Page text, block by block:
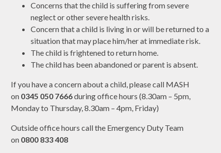
Concerns that the child is suffering from severe
neglect or other severe health risks.
Concern that a child is living in or will be returned to a
situation that may place him/her at immediate risk.
The child is frightened to return home.
The child has been abandoned or parent is absent.
If you have a concern about a child, please call MASH
on 0345 050 7666during office hours (8.30am – 5pm,
Monday to Thursday, 8.30am – 4pm, Friday)
Outside office hours call the Emergency Duty Team
on 0800 833 408